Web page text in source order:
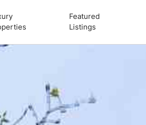
Featured
Listings